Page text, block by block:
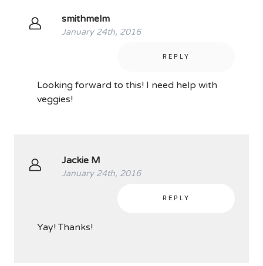
smithmelm
January 24th, 2016
REPLY
Looking forward to this! I need help with
veggies!
Jackie M
January 24th, 2016
REPLY
Yay! Thanks!